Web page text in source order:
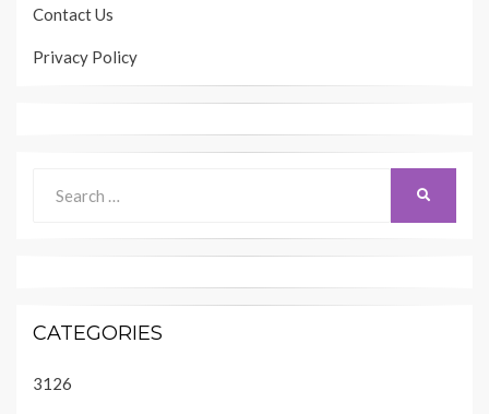
Contact Us
Privacy Policy
for:
CATEGORIES
3126